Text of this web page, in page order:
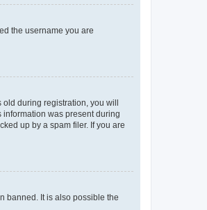
the username you are
during registration, you will
was present during
up by a spam filer. If you are
banned. It is also possible the